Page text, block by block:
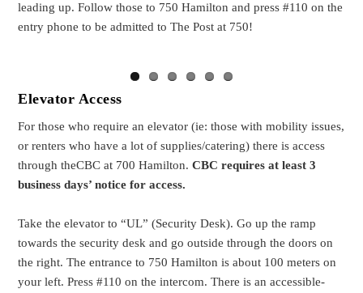
leading up. Follow those to 750 Hamilton and press #110 on the
entry phone to be admitted to The Post at 750!
Elevator Access
For those who require an elevator (ie: those with mobility issues,
or renters who have a lot of supplies/catering) there is access
through theCBC at 700 Hamilton.CBC requires at least 3
business days’ notice for access.
Take the elevator to “UL” (Security Desk). Go up the ramp
towards the security desk and go outside through the doors on
the right. The entrance to 750 Hamilton is about 100 meters on
your left. Press #110 on the intercom. There is an accessible-